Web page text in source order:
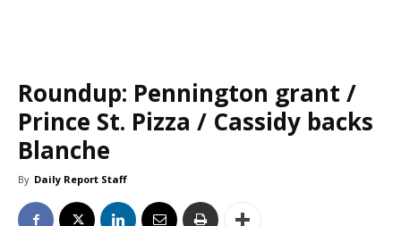
Roundup: Pennington grant /
Prince St. Pizza / Cassidy backs
Blanche
By Daily Report Staff